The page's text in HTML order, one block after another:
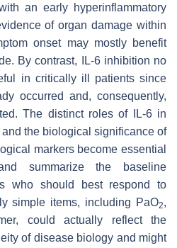
an early hyperinflammatory
of organ damage within
onset may mostly benefit
By contrast, IL-6 inhibition no
in critically ill patients since
occurred and, consequently,
The distinct roles of IL-6 in
the biological significance of
markers become essential
summarize the baseline
who should best respond to
simple items, including PaO2,
could actually reflect the
of disease biology and might